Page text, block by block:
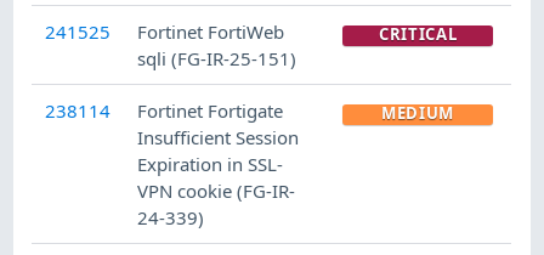
241525
Fortinet FortiWeb
sqli (FG-IR-25-151)
CRITICAL
238114
Fortinet Fortigate
Insufficient Session
Expiration in SSL-
VPN cookie (FG-IR-
24-339)
MEDIUM